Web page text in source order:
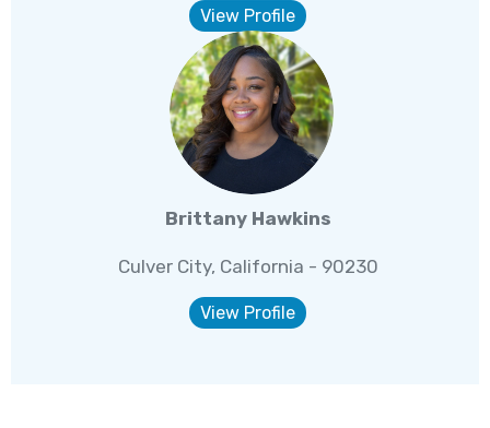
View Profile
Brittany Hawkins
Culver City, California - 90230
View Profile